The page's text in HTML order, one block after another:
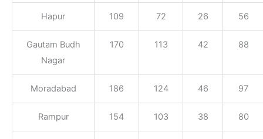
Hapur 109 72 26 56
Gautam Budh
Nagar
170 113 42 88
Moradabad 186 124 46 97
Rampur 154 103 38 80